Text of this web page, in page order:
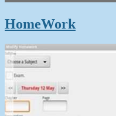
HomeWork